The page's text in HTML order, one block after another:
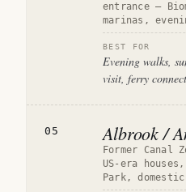
entrance —
marinas,
BEST FOR
Evening walks,
visit, ferry
05 Albrook /
Former Canal
US-era
Park,